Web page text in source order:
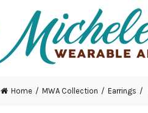
Home MWA Collection Earrings